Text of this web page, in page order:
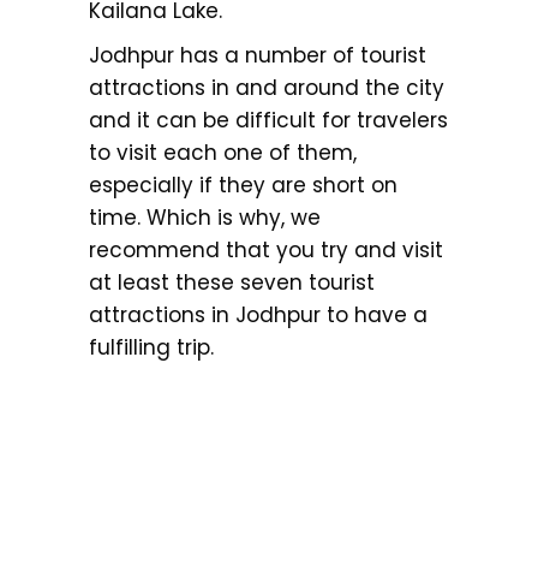
Kailana Lake.
Jodhpur has a number of tourist
attractions in and around the city
and it can be difficult for travelers
to visit each one of them,
especially if they are short on
time. Which is why, we
recommend that you try and visit
at least these seven tourist
attractions in Jodhpur to have a
fulfilling trip.